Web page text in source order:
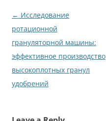
Post
navigation
← Исследование
ротационной
грануляторной машины:
эффективное производство
высокоплотных гранул
удобрений